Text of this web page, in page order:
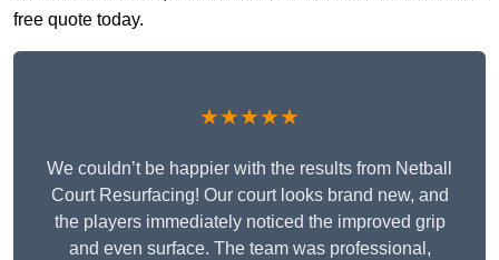
free quote today.
★★★★★
We couldn’t be happier with the results from Netball
Court Resurfacing! Our court looks brand new, and
the players immediately noticed the improved grip
and even surface. The team was professional,